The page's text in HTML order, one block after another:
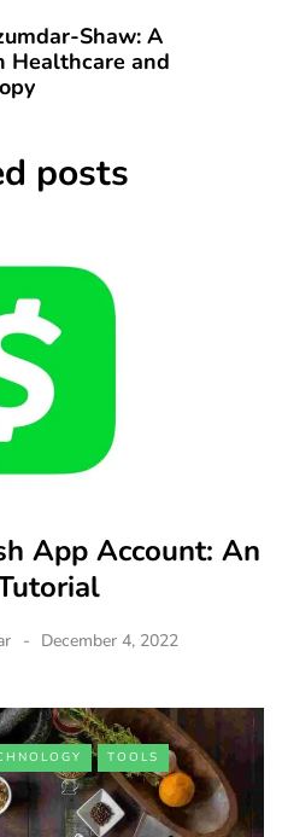
Shaw: A
Healthcare and
posts
App Account: An
December 4, 2022
TOOLS